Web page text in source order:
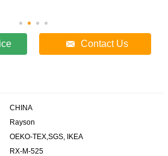
Contact Us
CHINA
Rayson
OEKO-TEX,SGS, IKEA
RX-M-525